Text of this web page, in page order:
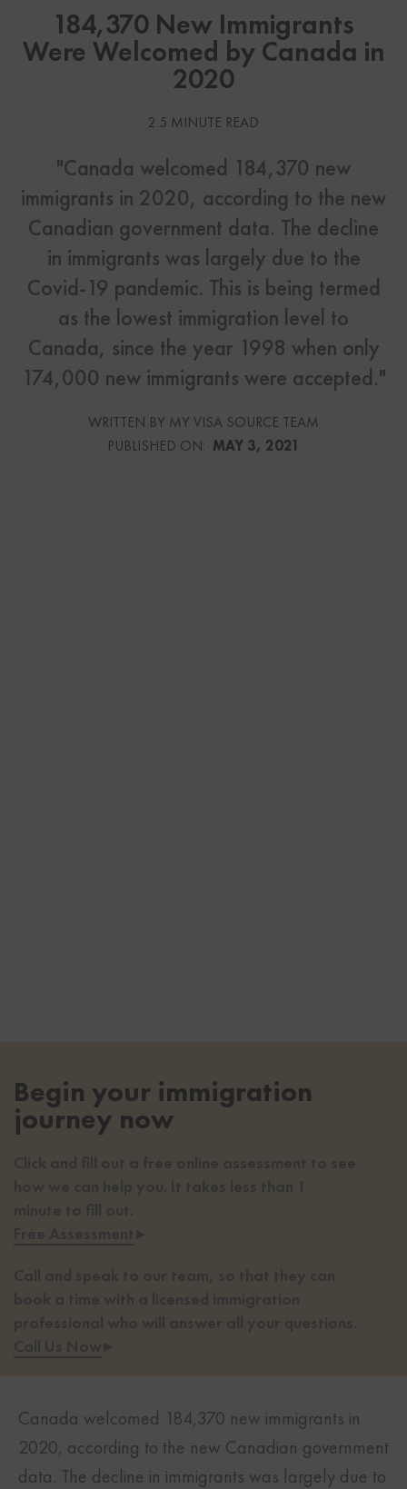
184,370 New Immigrants
Were Welcomed by Canada in
2020
2.5 MINUTE READ
"Canada welcomed 184,370 new
immigrants in 2020, according to the new
Canadian government data. The decline
in immigrants was largely due to the
Covid-19 pandemic. This is being termed
as the lowest immigration level to
Canada, since the year 1998 when only
174,000 new immigrants were accepted."
WRITTEN BY MY VISA SOURCE TEAM
PUBLISHED ON: MAY 3, 2021
Begin your immigration
journey now
Click and fill out a free online assessment to see
how we can help you. It takes less than 1
minute to fill out.
Free Assessment▸
Call and speak to our team, so that they can
book a time with a licensed immigration
professional who will answer all your questions.
Call Us Now▸
Canada welcomed 184,370 new immigrants in
2020, according to the new Canadian government
data. The decline in immigrants was largely due to